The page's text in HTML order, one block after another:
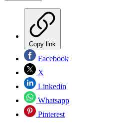
Copy link
Facebook
X
Linkedin
Whatsapp
Pinterest